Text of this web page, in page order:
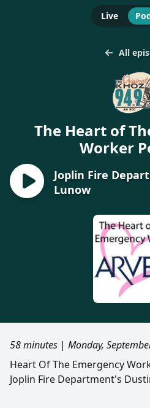
Live
All
The Heart of
Worker
Joplin Fire
Lunow
58 minutes | Monday,
Heart Of The Emergency
Joplin Fire Department's